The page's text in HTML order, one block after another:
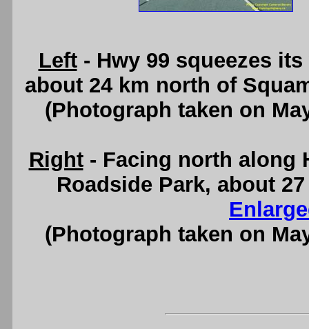
Left- Hwy 99 squeezes
about 24 km north of
(Photograph taken on
Right- Facing north along
Roadside Park, about
(Photograph taken on